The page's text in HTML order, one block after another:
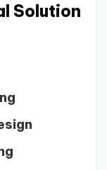
Solution